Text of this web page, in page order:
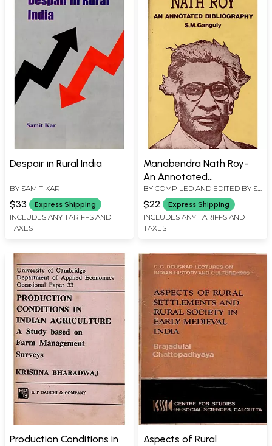
Despair in Rural India
BY SAMIT KAR
$33 Express Shipping
INCLUDES ANY TARIFFS AND
TAXES
Manabendra Nath Roy-
An Annotated
Bibliography (An Old and
Rare Book)
BY COMPILED AND EDITED BY S.
M. GANGULY
$22 Express Shipping
INCLUDES ANY TARIFFS AND
TAXES
Production Conditions in
Aspects of Rural